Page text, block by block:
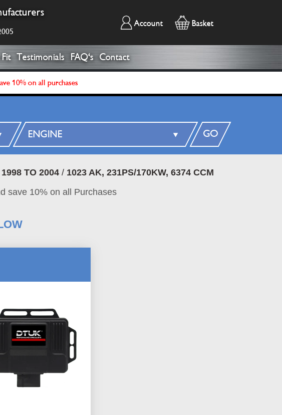
Account Basket
Testimonials FAQ's Contact
10% on all purchases
GO
TO 2004 / 1023 AK, 231PS/170KW, 6374 CCM
save 10% on all Purchases